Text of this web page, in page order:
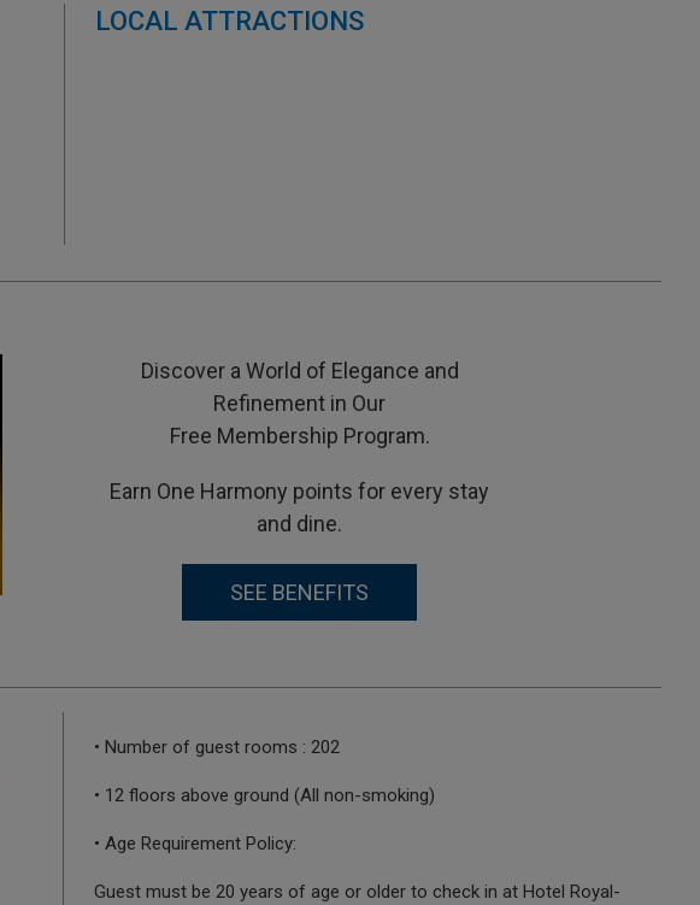
LOCAL ATTRACTIONS
Discover a World of Elegance and
Refinement in Our
Free Membership Program.
Earn One Harmony points for every stay
and dine.
SEE BENEFITS
• Number of guest rooms : 202
• 12 floors above ground (All non-smoking)
• Age Requirement Policy:
Guest must be 20 years of age or older to check in at Hotel Royal-